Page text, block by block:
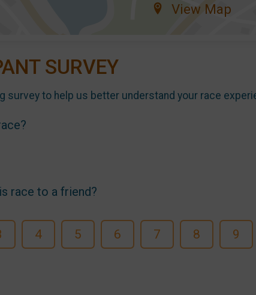
View Map
SURVEY
survey to help us better understand your race
race to a friend?
4 5 6 7 8 9